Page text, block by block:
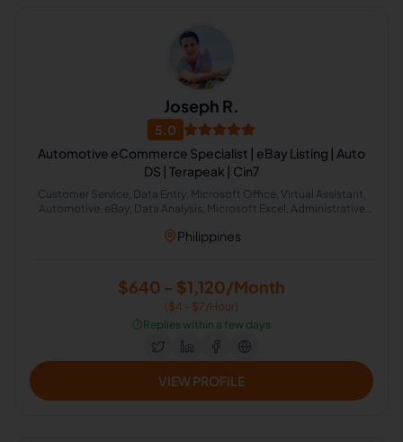
Joseph R.
5.0
Automotive eCommerce Specialist | eBay Listing | Auto
DS | Terapeak | Cin7
Customer Service, Data Entry, Microsoft Office, Virtual Assistant,
Automotive, eBay, Data Analysis, Microsoft Excel, Administrative
Philippines
$640 - $1,120/Month
($4 - $7/Hour)
⏱️Replies within a few days
VIEW PROFILE